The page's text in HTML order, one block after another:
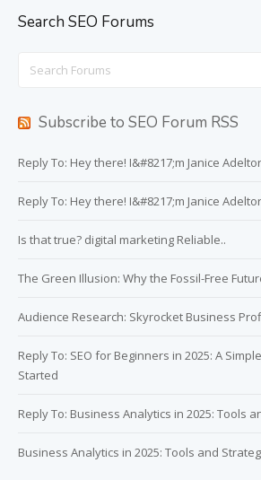
Search SEO Forums
Subscribe to SEO Forum RSS
Reply To: Hey there! I&#8217;m Janice
Reply To: Hey there! I&#8217;m Janice
Is that true? digital marketing Reliable..
The Green Illusion: Why the Fossil-Free
Audience Research: Skyrocket Business
Reply To: SEO for Beginners in 2025: A
Started
Reply To: Business Analytics in 2025: Tools
Business Analytics in 2025: Tools and